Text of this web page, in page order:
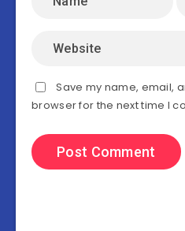
Save my name, email,
browser for the next time I